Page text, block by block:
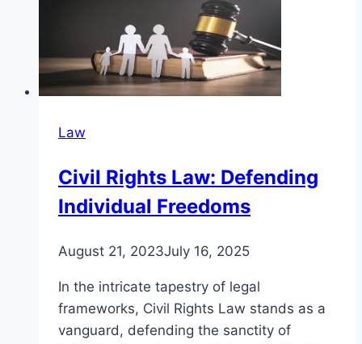
Law
Civil Rights Law: Defending
Individual Freedoms
August 21, 2023July 16, 2025
In the intricate tapestry of legal
frameworks, Civil Rights Law stands as a
vanguard, defending the sanctity of